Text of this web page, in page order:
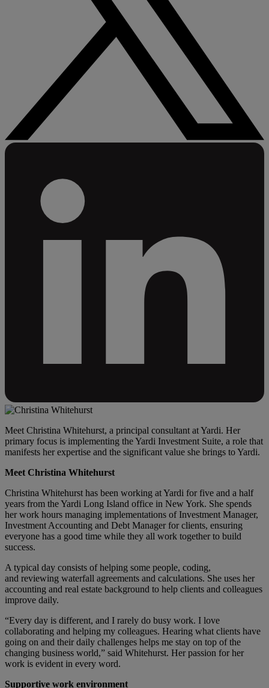
Meet Christina Whitehurst, a principal consultant at Yardi. Her
primary focus is implementing the Yardi Investment Suite, a role that
manifests her expertise and the significant value she brings to Yardi.
Meet Christina Whitehurst
Christina Whitehurst has been working at Yardi for five and a half
years from the Yardi Long Island office in New York. She spends
her work hours managing implementations of Investment Manager,
Investment Accounting and Debt Manager for clients, ensuring
everyone has a good time while they all work together to build
success.
A typical day consists of helping some people, coding,
and reviewing waterfall agreements and calculations. She uses her
accounting and real estate background to help clients and colleagues
improve daily.
“Every day is different, and I rarely do busy work. I love
collaborating and helping my colleagues. Hearing what clients have
going on and their daily challenges helps me stay on top of the
changing business world,” said Whitehurst. Her passion for her
work is evident in every word.
Supportive work environment